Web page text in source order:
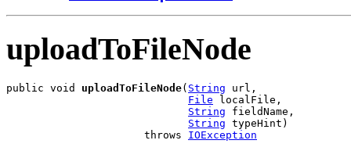
uploadToFileNode
public void uploadToFileNode( String url,
File localFile,
String fieldName,
String typeHint)
                      throws
IOException